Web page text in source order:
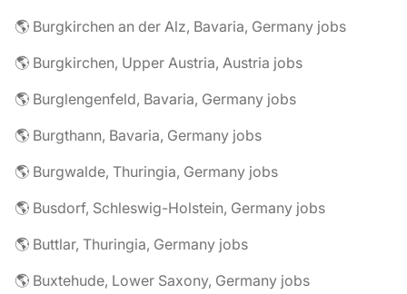
🌎 Burgkirchen an der Alz, Bavaria, Germany jobs
🌎 Burgkirchen, Upper Austria, Austria jobs
🌎 Burglengenfeld, Bavaria, Germany jobs
🌎 Burgthann, Bavaria, Germany jobs
🌎 Burgwalde, Thuringia, Germany jobs
🌎 Busdorf, Schleswig-Holstein, Germany jobs
🌎 Buttlar, Thuringia, Germany jobs
🌎 Buxtehude, Lower Saxony, Germany jobs